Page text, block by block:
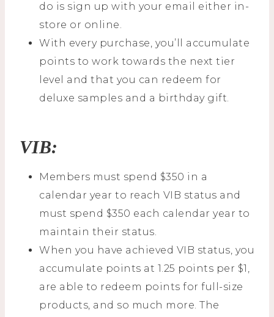
do is sign up with your email either in-
store or online.
With every purchase, you’ll accumulate
points to work towards the next tier
level and that you can redeem for
deluxe samples and a birthday gift.
VIB:
Members must spend $350 in a
calendar year to reach VIB status and
must spend $350 each calendar year to
maintain their status.
When you have achieved VIB status, you
accumulate points at 1.25 points per $1,
are able to redeem points for full-size
products, and so much more. The